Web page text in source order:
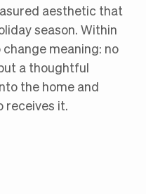
aesthetic that
season. Within
change meaning: no
a thoughtful
the home and
receives it.